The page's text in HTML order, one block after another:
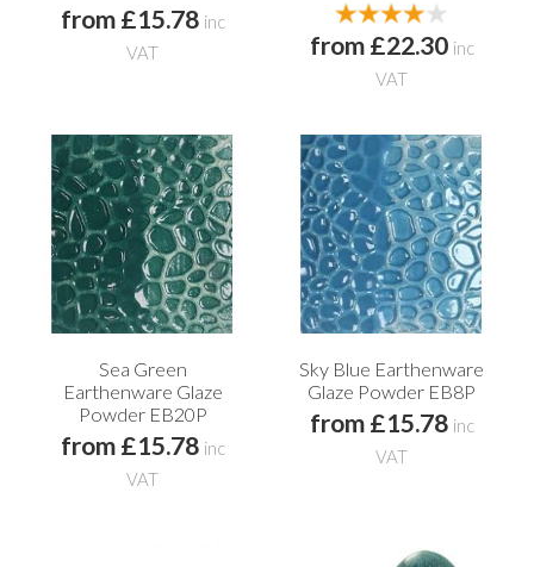
from £15.78 inc
VAT
from £22.30 inc
VAT
Sea Green
Earthenware Glaze
Powder EB20P
from £15.78 inc
VAT
Sky Blue Earthenware
Glaze Powder EB8P
from £15.78 inc
VAT